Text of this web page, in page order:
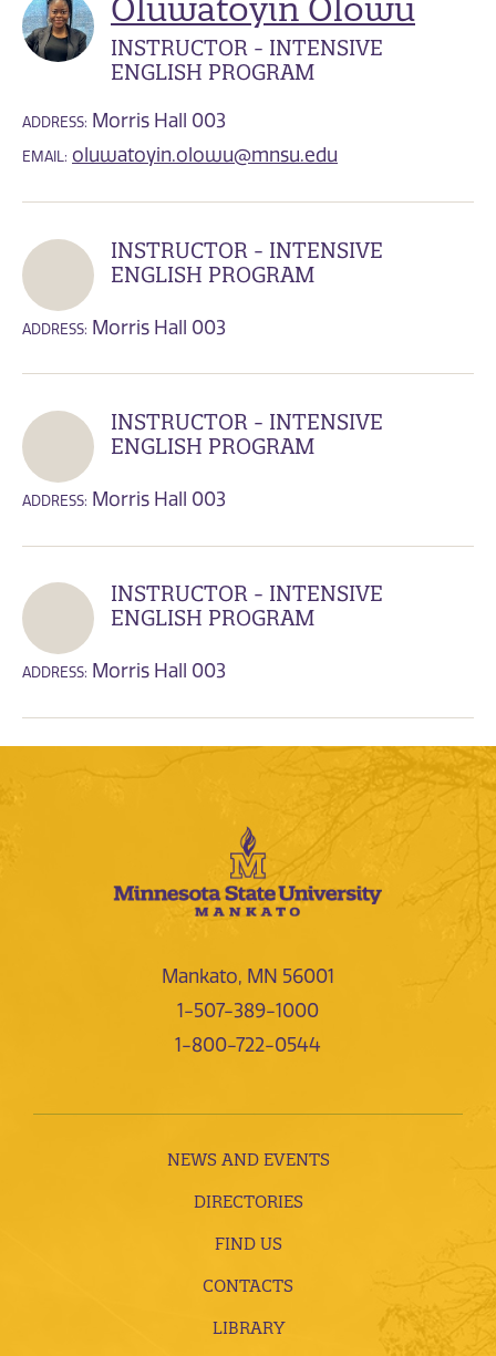
Oluwatoyin Olowu
INSTRUCTOR - INTENSIVE
ENGLISH PROGRAM
ADDRESS: Morris Hall 003
EMAIL: oluwatoyin.olowu@mnsu.edu
INSTRUCTOR - INTENSIVE
ENGLISH PROGRAM
ADDRESS: Morris Hall 003
INSTRUCTOR - INTENSIVE
ENGLISH PROGRAM
ADDRESS: Morris Hall 003
INSTRUCTOR - INTENSIVE
ENGLISH PROGRAM
ADDRESS: Morris Hall 003
Mankato, MN 56001
1-507-389-1000
1-800-722-0544
NEWS AND EVENTS
DIRECTORIES
FIND US
CONTACTS
LIBRARY